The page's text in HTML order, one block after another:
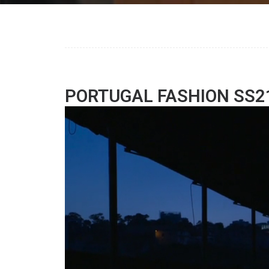
PORTUGAL FASHION